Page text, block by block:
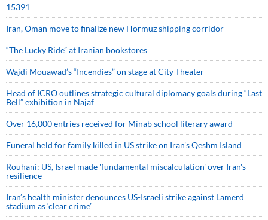
15391
Iran, Oman move to finalize new Hormuz shipping corridor
“The Lucky Ride” at Iranian bookstores
Wajdi Mouawad’s “Incendies” on stage at City Theater
Head of ICRO outlines strategic cultural diplomacy goals during “Last
Bell” exhibition in Najaf
Over 16,000 entries received for Minab school literary award
Funeral held for family killed in US strike on Iran's Qeshm Island
Rouhani: US, Israel made 'fundamental miscalculation' over Iran's
resilience
Iran’s health minister denounces US-Israeli strike against Lamerd
stadium as ‘clear crime’